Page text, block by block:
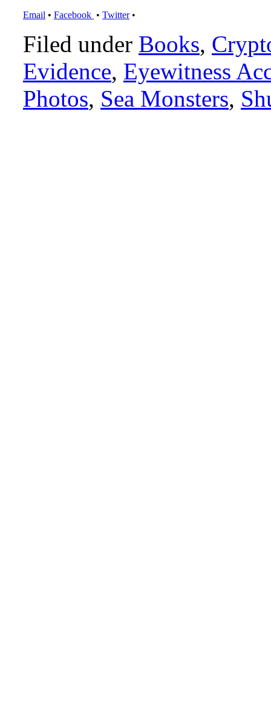
Email • Facebook • Twitter•
Filed under Books,
Evidence, Eyewitness
Photos, Sea Monsters,